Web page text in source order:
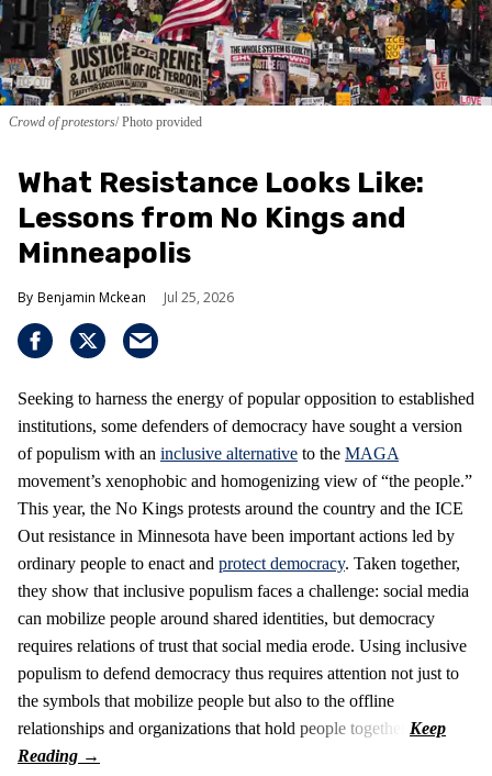
Crowd of protestors Photo provided
What Resistance Looks Like:
Lessons from No Kings and
Minneapolis
Benjamin Mckean Jul 25, 2026
Seeking to harness the energy of popular opposition to established
institutions, some defenders of democracy have sought a version
of populism with an inclusive alternative to the MAGA
movement’s xenophobic and homogenizing view of “the people.”
This year, the No Kings protests around the country and the ICE
Out resistance in Minnesota have been important actions led by
ordinary people to enact and protect democracy. Taken together,
they show that inclusive populism faces a challenge: social media
can mobilize people around shared identities, but democracy
requires relations of trust that social media erode. Using inclusive
populism to defend democracy thus requires attention not just to
the symbols that mobilize people but also to the offline
relationships and organizations that hold people together.